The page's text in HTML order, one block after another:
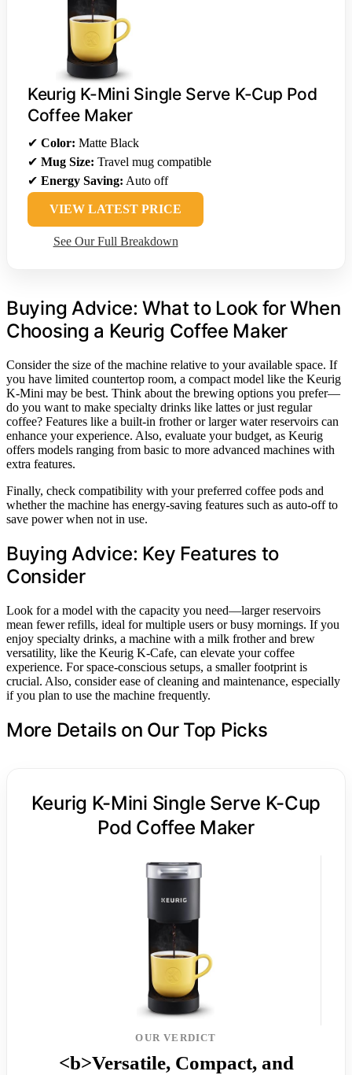
Keurig K-Mini Single Serve K-Cup Pod
Coffee Maker
✔ Color: Matte Black
✔ Mug Size: Travel mug compatible
✔ Energy Saving: Auto off
VIEW LATEST PRICE
See Our Full Breakdown
Buying Advice: What to Look for When
Choosing a Keurig Coffee Maker
Consider the size of the machine relative to your available space. If
you have limited countertop room, a compact model like the Keurig
K-Mini may be best. Think about the brewing options you prefer—
do you want to make specialty drinks like lattes or just regular
coffee? Features like a built-in frother or larger water reservoirs can
enhance your experience. Also, evaluate your budget, as Keurig
offers models ranging from basic to more advanced machines with
extra features.
Finally, check compatibility with your preferred coffee pods and
whether the machine has energy-saving features such as auto-off to
save power when not in use.
Buying Advice: Key Features to
Consider
Look for a model with the capacity you need—larger reservoirs
mean fewer refills, ideal for multiple users or busy mornings. If you
enjoy specialty drinks, a machine with a milk frother and brew
versatility, like the Keurig K-Cafe, can elevate your coffee
experience. For space-conscious setups, a smaller footprint is
crucial. Also, consider ease of cleaning and maintenance, especially
if you plan to use the machine frequently.
More Details on Our Top Picks
Keurig K-Mini Single Serve K-Cup
Pod Coffee Maker
OUR VERDICT
<b>Versatile, Compact, and